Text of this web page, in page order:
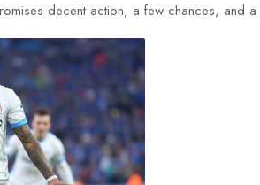
decent action, a few chances, and